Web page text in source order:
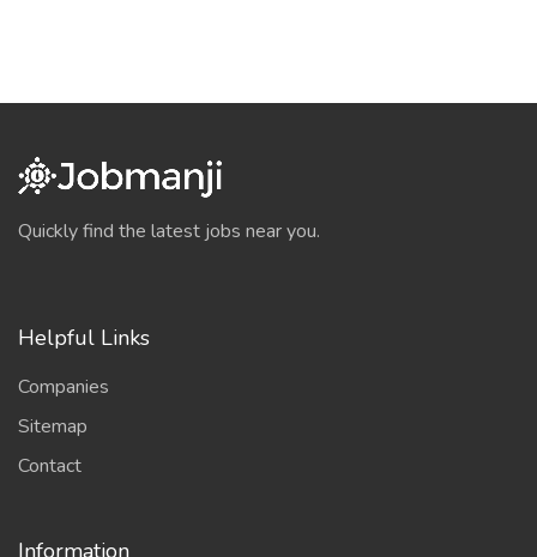
Quickly find the latest jobs near you.
Helpful Links
Companies
Sitemap
Contact
Information